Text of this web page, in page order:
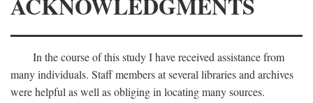
In the course of this study I have received assistance from
many individuals. Staff members at several libraries and archives
were helpful as well as obliging in locating many sources.